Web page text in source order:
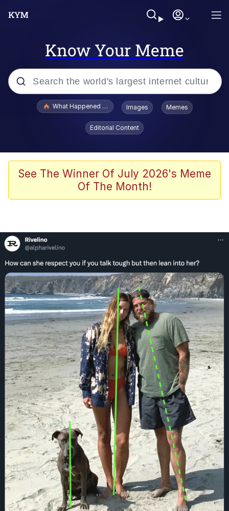
Know Your Meme
Popular searches
Memes
Memes
We Got X Before GTA 6
My Father-In-Law Is A Builder / We
Can't, We Don't Know How To Do It
Jacob Batalon CEO of Sex
What Happened To Toadsworth / Toadsworth Is Dead
Images Memes
Editorial Content
See The Winner Of July 2026's Meme
Of The Month!